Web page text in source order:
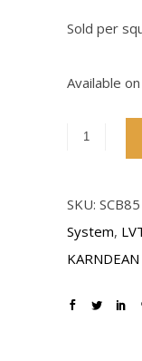
g
n
i
c
e
w
e
i
Sold per
Available
SKU: SCB85
System,